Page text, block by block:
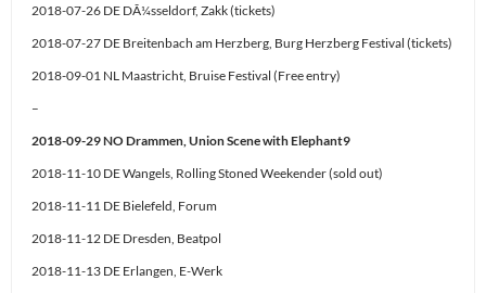
2018-07-26 DE DÃ¼sseldorf, Zakk (tickets)
2018-07-27 DE Breitenbach am Herzberg, Burg Herzberg Festival (tickets)
2018-09-01 NL Maastricht, Bruise Festival (Free entry)
–
2018-09-29 NO Drammen, Union Scene with Elephant9
2018-11-10 DE Wangels, Rolling Stoned Weekender (sold out)
2018-11-11 DE Bielefeld, Forum
2018-11-12 DE Dresden, Beatpol
2018-11-13 DE Erlangen, E-Werk